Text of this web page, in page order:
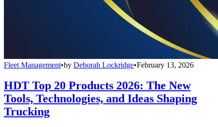
Fleet Management•by Deborah Lockridge•February 13, 2026
HDT Top 20 Products 2026: The New
Tools, Technologies, and Ideas Shaping
Trucking